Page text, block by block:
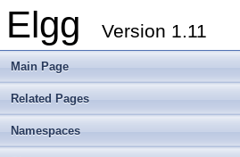
Elgg Version 1.11
Main Page
Related Pages
Namespaces